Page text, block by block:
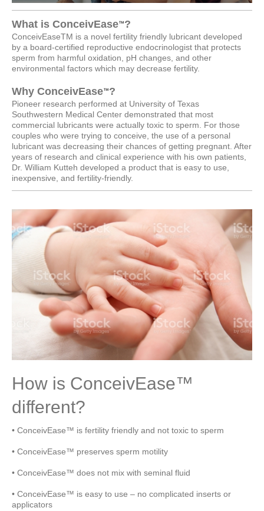
What is ConceivEase™?
ConceivEaseTM is a novel fertility friendly lubricant developed
by a board-certified reproductive endocrinologist that protects
sperm from harmful oxidation, pH changes, and other
environmental factors which may decrease fertility.
Why ConceivEase™?
Pioneer research performed at University of Texas
Southwestern Medical Center demonstrated that most
commercial lubricants were actually toxic to sperm. For those
couples who were trying to conceive, the use of a personal
lubricant was decreasing their chances of getting pregnant. After
years of research and clinical experience with his own patients,
Dr. William Kutteh developed a product that is easy to use,
inexpensive, and fertility-friendly.
How is ConceivEase™
different?
• ConceivEase™ is fertility friendly and not toxic to sperm
• ConceivEase™ preserves sperm motility
• ConceivEase™ does not mix with seminal fluid
• ConceivEase™ is easy to use – no complicated inserts or
applicators